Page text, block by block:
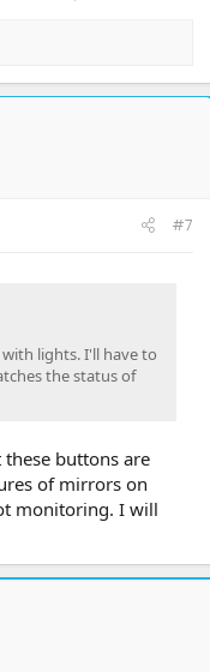
#7
lights. I'll have to
the status of
buttons are
of mirrors on
monitoring. I will